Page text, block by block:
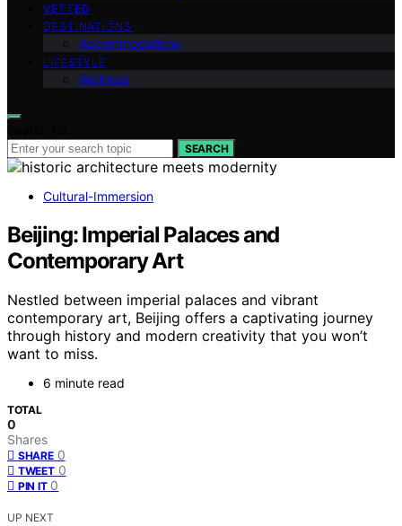
VETTED
DESTINATIONS
Accommodations
LIFESTYLE
Wellness
SEARCH
Cultural-Immersion
Beijing: Imperial Palaces and
Contemporary Art
Nestled between imperial palaces and vibrant
contemporary art, Beijing offers a captivating journey
through history and modern creativity that you won’t
want to miss.
6 minute read
TOTAL
0
Shares
SHARE 0
TWEET 0
PIN IT 0
UP NEXT